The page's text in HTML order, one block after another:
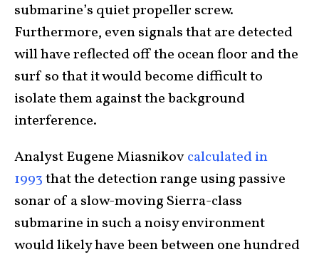
submarine’s quiet propeller screw.
Furthermore, even signals that are detected
will have reflected off the ocean floor and the
surf so that it would become difficult to
isolate them against the background
interference.
Analyst Eugene Miasnikovcalculated in
1993that the detection range using passive
sonar of a slow-moving Sierra-class
submarine in such a noisy environment
would likely have been between one hundred